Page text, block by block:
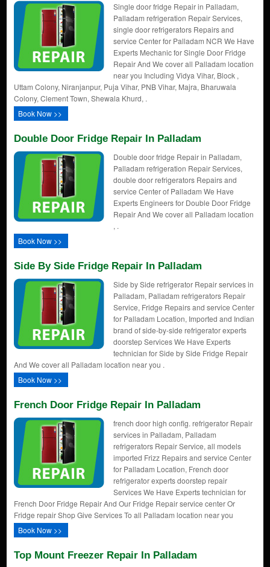
Single door fridge Repair in Palladam,
Palladam refrigeration Repair Services,
single door refrigerators Repairs and
service Center for Palladam NCR We Have
Experts Mechanic for Single Door Fridge
Repair And We cover all Palladam location
near you Including Vidya Vihar, Block ,
Uttam Colony, Niranjanpur, Puja Vihar, PNB Vihar, Majra, Bharuwala
Colony, Clement Town, Shewala Khurd, .
Book Now >>
Double Door Fridge Repair In Palladam
Double door fridge Repair in Palladam,
Palladam refrigeration Repair Services,
double door refrigerators Repairs and
service Center of Palladam We Have
Experts Engineers for Double Door Fridge
Repair And We cover all Palladam location
, .
Book Now >>
Side By Side Fridge Repair In Palladam
Side by Side refrigerator Repair services in
Palladam, Palladam refrigerators Repair
Service, Fridge Repairs and service Center
for Palladam Location, Imported and Indian
brand of side-by-side refrigerator experts
doorstep Services We Have Experts
technician for Side by Side Fridge Repair
And We cover all Palladam location near you .
Book Now >>
French Door Fridge Repair In Palladam
french door high config. refrigerator Repair
services in Palladam, Palladam
refrigerators Repair Service, all models
imported Frizz Repairs and service Center
for Palladam Location, French door
refrigerator experts doorstep repair
Services We Have Experts technician for
French Door Fridge Repair And Our Fridge Repair service center Or
Fridge repair Shop Give Services To all Palladam location near you
Book Now >>
Top Mount Freezer Repair In Palladam